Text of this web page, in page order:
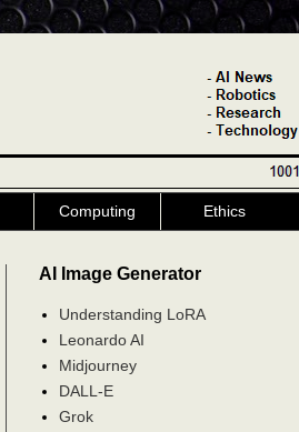
Computing Ethics
AI Image Generator
Understanding LoRA
Leonardo AI
Midjourney
DALL-E
Grok